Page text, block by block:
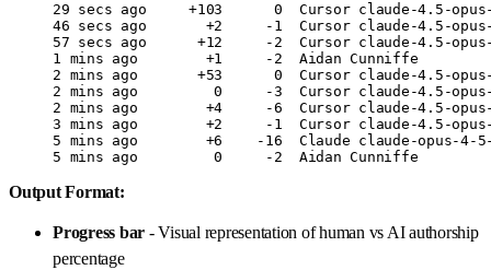
29 secs ago
     +103
      0
  Cursor
claude-4.5-
46 secs ago
       +2
     -1
  Cursor
claude-4.5-
57 secs ago
      +12
     -2
  Cursor
claude-4.5-
1 mins ago
        +1
     -2
  Aidan
Cunniffe
2 mins ago
       +53
      0
  Cursor
claude-4.5-
2 mins ago
         0
     -3
  Cursor
claude-4.5-
2 mins ago
        +4
     -6
  Cursor
claude-4.5-
3 mins ago
        +2
     -1
  Cursor
claude-4.5-
5 mins ago
        +6
    -16
  Claude
claude-opus-4-5-
5 mins ago
         0
     -2
  Aidan
Cunniffe
Output Format:
Progress bar - Visual representation of human vs AI authorship
percentage